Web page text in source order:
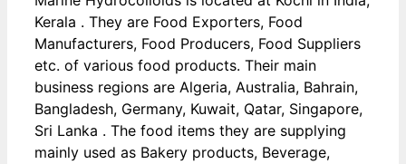
Kerala . They are Food Exporters, Food
Manufacturers, Food Producers, Food Suppliers
etc. of various food products. Their main
business regions are Algeria, Australia, Bahrain,
Bangladesh, Germany, Kuwait, Qatar, Singapore,
Sri Lanka . The food items they are supplying
mainly used as Bakery products, Beverage,